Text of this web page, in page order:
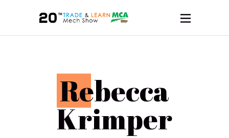
Rebecca
Krimper